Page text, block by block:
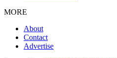
MORE
About
Contact
Advertise